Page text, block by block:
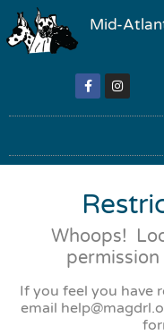
Mid-
Whoops!
If you feel you have
email